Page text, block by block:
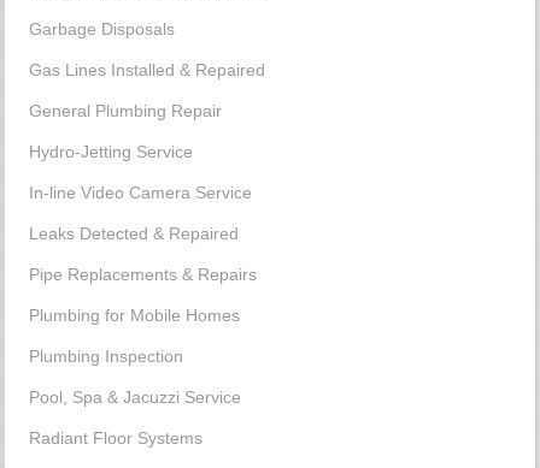
Garbage Disposals
Gas Lines Installed & Repaired
General Plumbing Repair
Hydro-Jetting Service
In-line Video Camera Service
Leaks Detected & Repaired
Pipe Replacements & Repairs
Plumbing for Mobile Homes
Plumbing Inspection
Pool, Spa & Jacuzzi Service
Radiant Floor Systems